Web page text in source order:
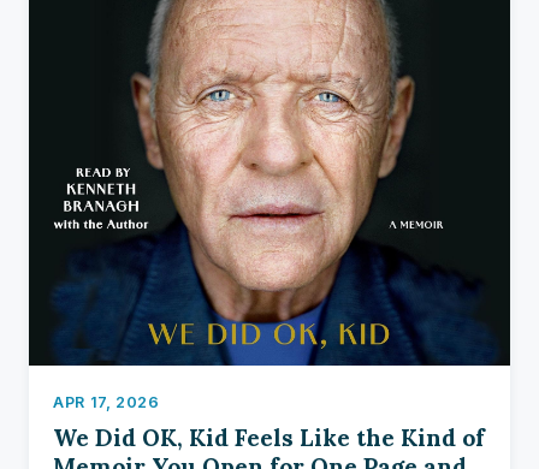
APR 17, 2026
We Did OK, Kid Feels Like the Kind of